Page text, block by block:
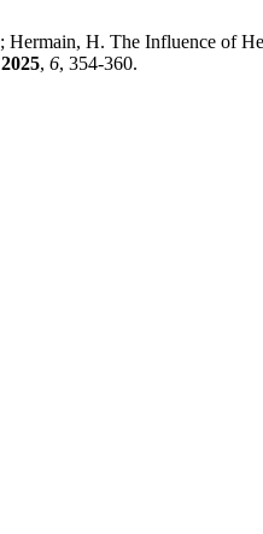
H. The Influence of
2025, 6, 354-360.